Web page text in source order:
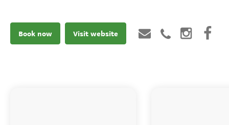
Book now Visit website